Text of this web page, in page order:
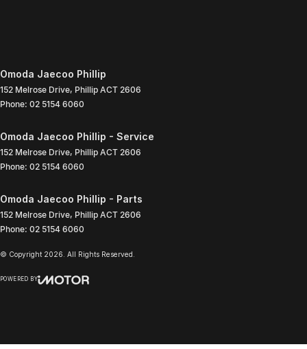
Omoda Jaecoo Phillip
152 Melrose Drive, Phillip ACT 2606
Phone: 02 5154 6060
Omoda Jaecoo Phillip - Service
152 Melrose Drive, Phillip ACT 2606
Phone: 02 5154 6060
Omoda Jaecoo Phillip - Parts
152 Melrose Drive, Phillip ACT 2606
Phone: 02 5154 6060
© Copyright 2026 . All Rights Reserved.
POWERED BY